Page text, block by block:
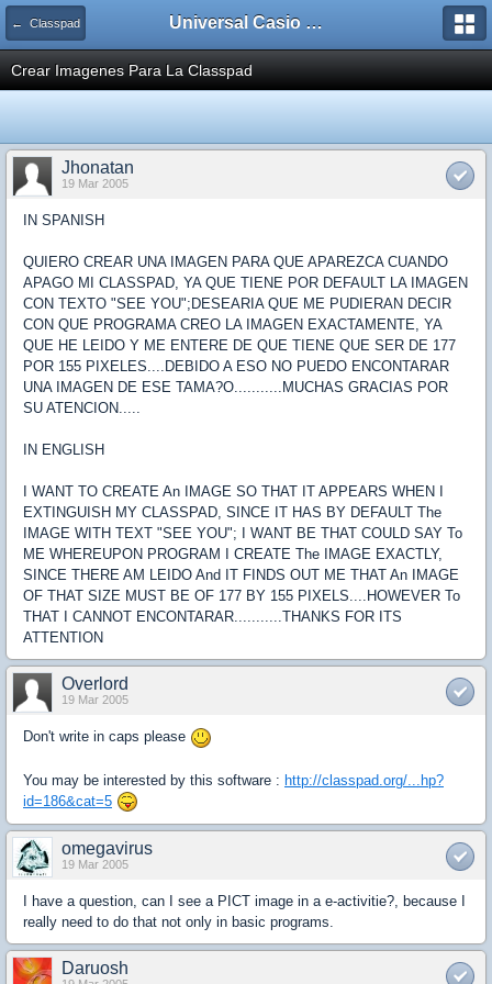
← Classpad Universal Casio Forum
Crear Imagenes Para La Classpad
Jhonatan
19 Mar 2005
IN SPANISH
QUIERO CREAR UNA IMAGEN PARA QUE APAREZCA CUANDO
APAGO MI CLASSPAD, YA QUE TIENE POR DEFAULT LA IMAGEN
CON TEXTO "SEE YOU";DESEARIA QUE ME PUDIERAN DECIR
CON QUE PROGRAMA CREO LA IMAGEN EXACTAMENTE, YA
QUE HE LEIDO Y ME ENTERE DE QUE TIENE QUE SER DE 177
POR 155 PIXELES....DEBIDO A ESO NO PUEDO ENCONTARAR
UNA IMAGEN DE ESE TAMA?O...........MUCHAS GRACIAS POR
SU ATENCION.....
IN ENGLISH
I WANT TO CREATE An IMAGE SO THAT IT APPEARS WHEN I
EXTINGUISH MY CLASSPAD, SINCE IT HAS BY DEFAULT The
IMAGE WITH TEXT "SEE YOU"; I WANT BE THAT COULD SAY To
ME WHEREUPON PROGRAM I CREATE The IMAGE EXACTLY,
SINCE THERE AM LEIDO And IT FINDS OUT ME THAT An IMAGE
OF THAT SIZE MUST BE OF 177 BY 155 PIXELS....HOWEVER To
THAT I CANNOT ENCONTARAR...........THANKS FOR ITS
ATTENTION
Overlord
19 Mar 2005
Don't write in caps please
You may be interested by this software : http://classpad.org/...hp?
id=186&cat=5
omegavirus
19 Mar 2005
I have a question, can I see a PICT image in a e-activitie?, because I
really need to do that not only in basic programs.
Daruosh